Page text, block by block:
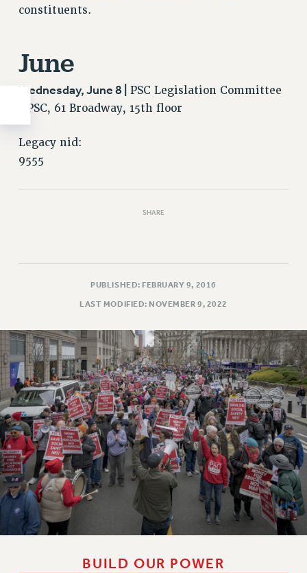
constituents.
June
Wednesday, June 8 | PSC Legislation Committee
/ PSC, 61 Broadway, 15th floor
Legacy nid:
9555
SHARE
PUBLISHED: FEBRUARY 9, 2016
LAST MODIFIED: NOVEMBER 9, 2022
BUILD OUR POWER